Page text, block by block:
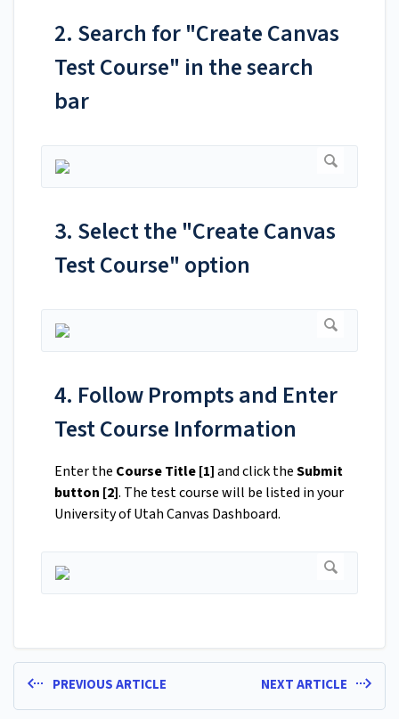
2. Search for "Create Canvas
Test Course" in the search
bar
3. Select the "Create Canvas
Test Course" option
4. Follow Prompts and Enter
Test Course Information
Enter the Course Title [1]and click theSubmit
button [2]. The test course will be listed in your
University of Utah Canvas Dashboard.
PREVIOUS ARTICLE NEXT ARTICLE